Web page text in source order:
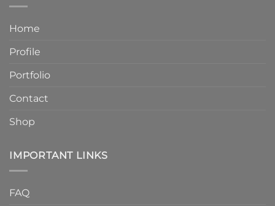
Home
Profile
Portfolio
Contact
Shop
IMPORTANT LINKS
FAQ